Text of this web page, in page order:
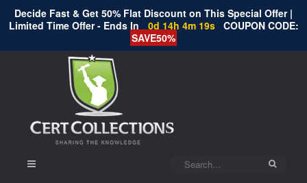
Decide Fast & Get 50% Flat Discount on This Special Offer |
Limited Time Offer - Ends In
0d 14h 4m 18s COUPON CODE:
SAVE50%